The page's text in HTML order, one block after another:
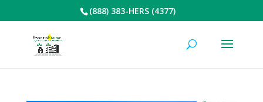
(888) 383-HERS (4377)